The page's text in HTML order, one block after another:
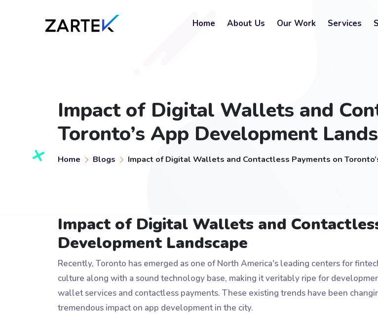
Home About Us Our Work Services
Impact of Digital Wallets and
Toronto’s App Development
Home Blogs Impact of Digital Wallets and Contactless Payments on
Impact of Digital Wallets and
Development Landscape
Recently, Toronto has emerged as one of North America's leading centers for
culture along with a sound technology base, making it veritably ripe for
wallet services and contactless payments. These existing trends have been
tremendous impact on app development in the city.